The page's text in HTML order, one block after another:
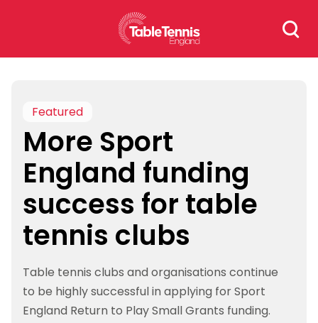
Search
for:
Featured
More Sport
England funding
success for table
tennis clubs
Table tennis clubs and organisations continue
to be highly successful in applying for Sport
England Return to Play Small Grants funding.